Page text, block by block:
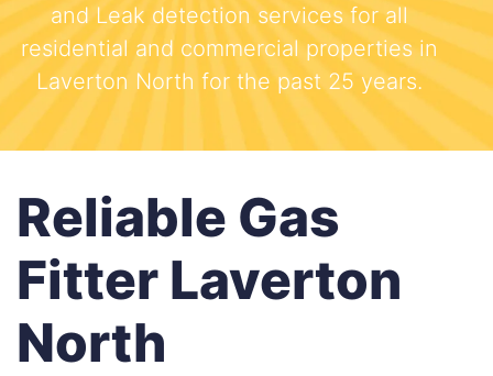
and Leak detection services for all
residential and commercial properties in
Laverton North for the past 25 years.
Reliable Gas
Fitter Laverton
North